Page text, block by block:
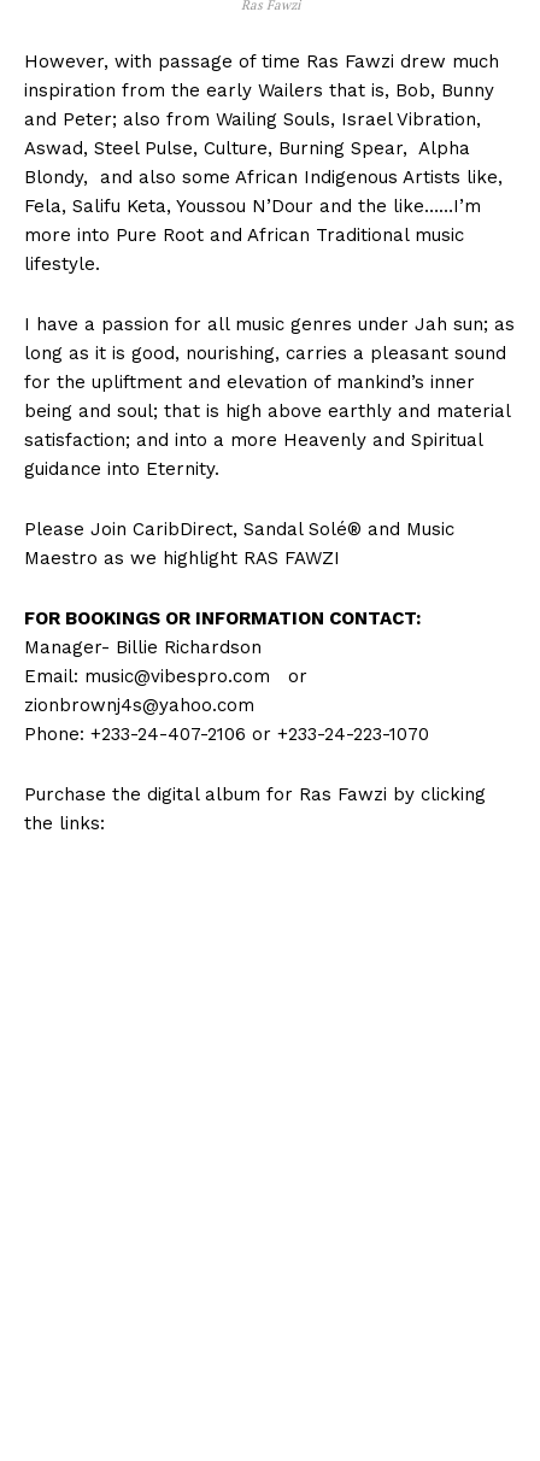
Ras Fawzi
However, with passage of time Ras Fawzi drew much
inspiration from the early Wailers that is, Bob, Bunny
and Peter; also from Wailing Souls, Israel Vibration,
Aswad, Steel Pulse, Culture, Burning Spear, Alpha
Blondy, and also some African Indigenous Artists like,
Fela, Salifu Keta, Youssou N’Dour and the like……I’m
more into Pure Root and African Traditional music
lifestyle.
I have a passion for all music genres under Jah sun; as
long as it is good, nourishing, carries a pleasant sound
for the upliftment and elevation of mankind’s inner
being and soul; that is high above earthly and material
satisfaction; and into a more Heavenly and Spiritual
guidance into Eternity.
Please Join CaribDirect, Sandal Solé® and Music
Maestro as we highlight RAS FAWZI
FOR BOOKINGS OR INFORMATION CONTACT:
Manager- Billie Richardson
Email: music@vibespro.com or
zionbrownj4s@yahoo.com
Phone: +233-24-407-2106 or +233-24-223-1070
Purchase the digital album for Ras Fawzi by clicking
the links: